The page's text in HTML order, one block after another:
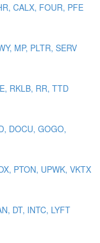
CALX, FOUR, PFE
MP, PLTR, SERV
RKLB, RR, TTD
DOCU, GOGO,
PTON, UPWK, VKTX
DT, INTC, LYFT